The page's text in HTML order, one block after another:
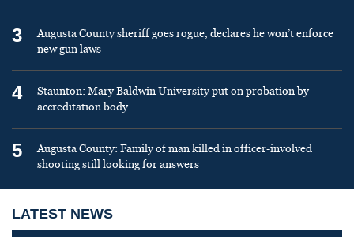
3
Augusta County sheriff goes rogue, declares he won’t enforce
new gun laws
4
Staunton: Mary Baldwin University put on probation by
accreditation body
5
Augusta County: Family of man killed in officer-involved
shooting still looking for answers
LATEST NEWS